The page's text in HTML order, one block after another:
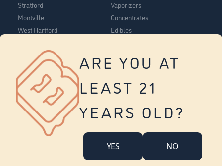
ARE YOU AT
LEAST 21
YEARS OLD?
YES NO
Stratford
Montville
West Hartford
Vernon
Tolland
Yonkers
Vaporizers
Concentrates
Edibles
About Us
Company Overview